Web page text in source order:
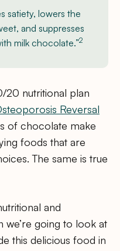
satiety, lowers the
and suppresses
milk chocolate.”2
20 nutritional plan
Reversal
of chocolate make
foods that are
The same is true
and
going to look at
this delicious food in